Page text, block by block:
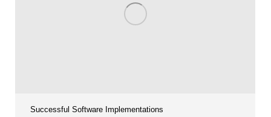
Successful Software Implementations